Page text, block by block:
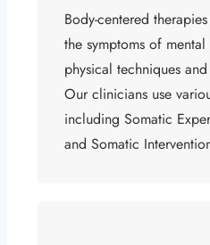
Body-centered
the symptoms of
physical techniques
Our clinicians use
including Somatic
and Somatic